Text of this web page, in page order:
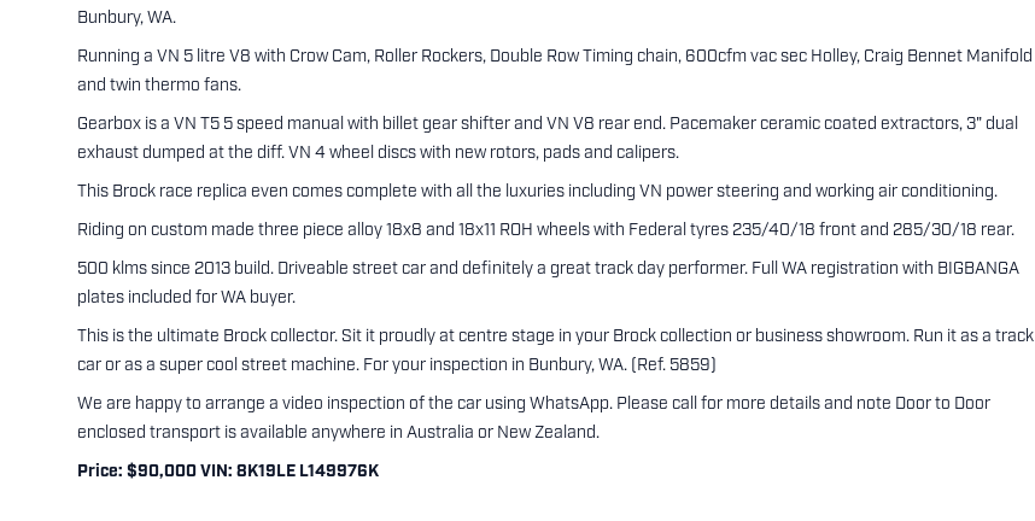
Bunbury, WA.
Running a VN 5 litre V8 with Crow Cam, Roller Rockers, Double Row Timing chain, 600cfm vac sec Holley, Craig Bennet Manifold
and twin thermo fans.
Gearbox is a VN T5 5 speed manual with billet gear shifter and VN V8 rear end. Pacemaker ceramic coated extractors, 3" dual
exhaust dumped at the diff. VN 4 wheel discs with new rotors, pads and calipers.
This Brock race replica even comes complete with all the luxuries including VN power steering and working air conditioning.
Riding on custom made three piece alloy 18x8 and 18x11 ROH wheels with Federal tyres 235/40/18 front and 285/30/18 rear.
500 klms since 2013 build. Driveable street car and definitely a great track day performer. Full WA registration with BIGBANGA
plates included for WA buyer.
This is the ultimate Brock collector. Sit it proudly at centre stage in your Brock collection or business showroom. Run it as a track
car or as a super cool street machine. For your inspection in Bunbury, WA. (Ref. 5859)
We are happy to arrange a video inspection of the car using WhatsApp. Please call for more details and note Door to Door
enclosed transport is available anywhere in Australia or New Zealand.
Price: $90,000 VIN: 8K19LE L149976K